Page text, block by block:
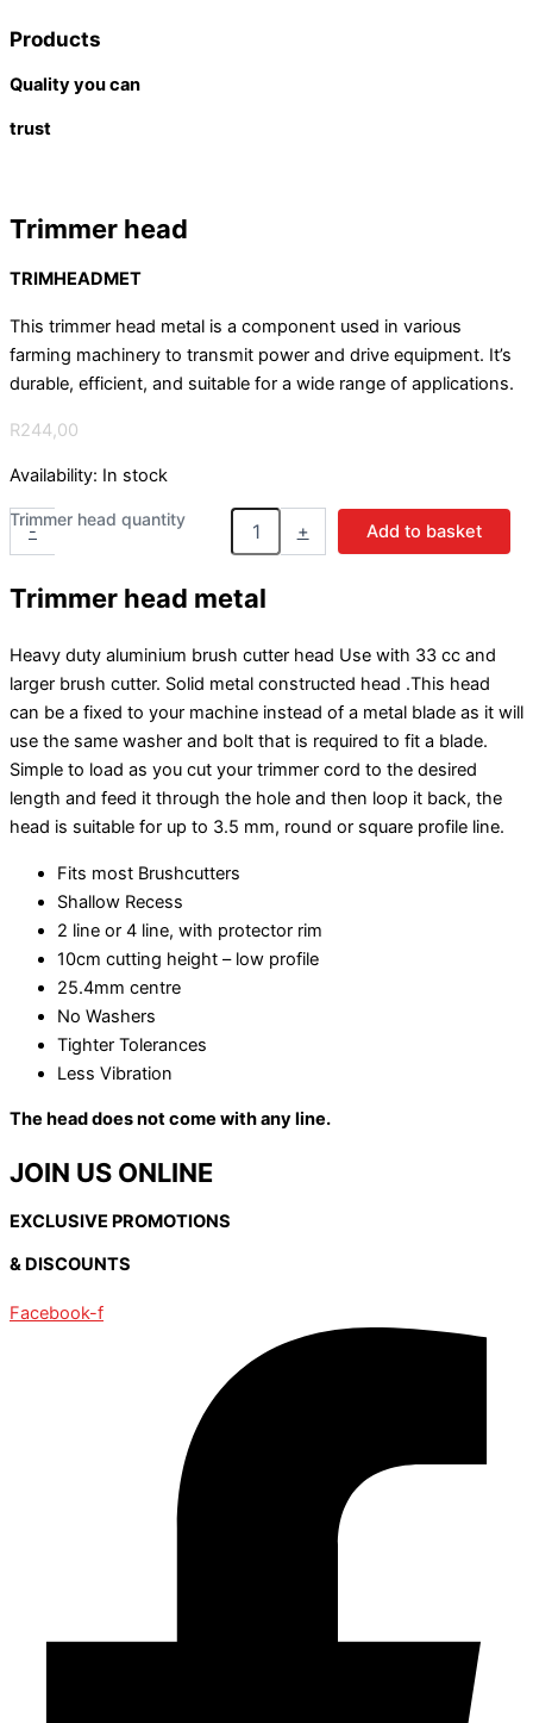
Products
Quality you can
trust
Trimmer head
TRIMHEADMET
This trimmer head metal is a component used in various
farming machinery to transmit power and drive equipment. It’s
durable, efficient, and suitable for a wide range of applications.
R244,00
Availability: In stock
-
Trimmer head quantity
+ Add to basket
Trimmer head metal
Heavy duty aluminium brush cutter head Use with 33 cc and
larger brush cutter. Solid metal constructed head .This head
can be a fixed to your machine instead of a metal blade as it will
use the same washer and bolt that is required to fit a blade.
Simple to load as you cut your trimmer cord to the desired
length and feed it through the hole and then loop it back, the
head is suitable for up to 3.5 mm, round or square profile line.
Fits most Brushcutters
Shallow Recess
2 line or 4 line, with protector rim
10cm cutting height – low profile
25.4mm centre
No Washers
Tighter Tolerances
Less Vibration
The head does not come with any line.
JOIN US ONLINE
EXCLUSIVE PROMOTIONS
& DISCOUNTS
Facebook-f